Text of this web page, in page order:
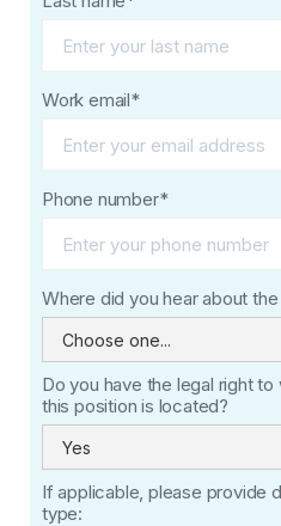
Work email*
Phone number*
Where did you hear about
Do you have the legal right
this position is located?
If applicable, please provide
type: